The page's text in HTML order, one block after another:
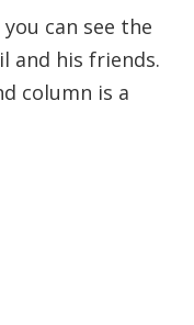
can see the
and his friends.
column is a